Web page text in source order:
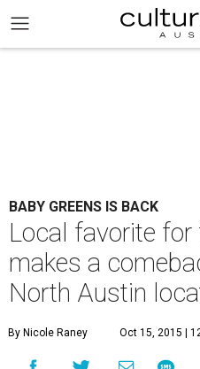
BABY GREENS IS BACK
Local favorite
makes a
North Austin
By Nicole Raney Oct 15, 2015 |